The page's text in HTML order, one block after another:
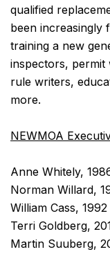
qualified
been increasingly
training a new
inspectors, permit
rule writers,
more.
NEWMOA
Anne Whitely,
Norman Willard,
William Cass, 1992
Terri Goldberg,
Martin Suuberg,